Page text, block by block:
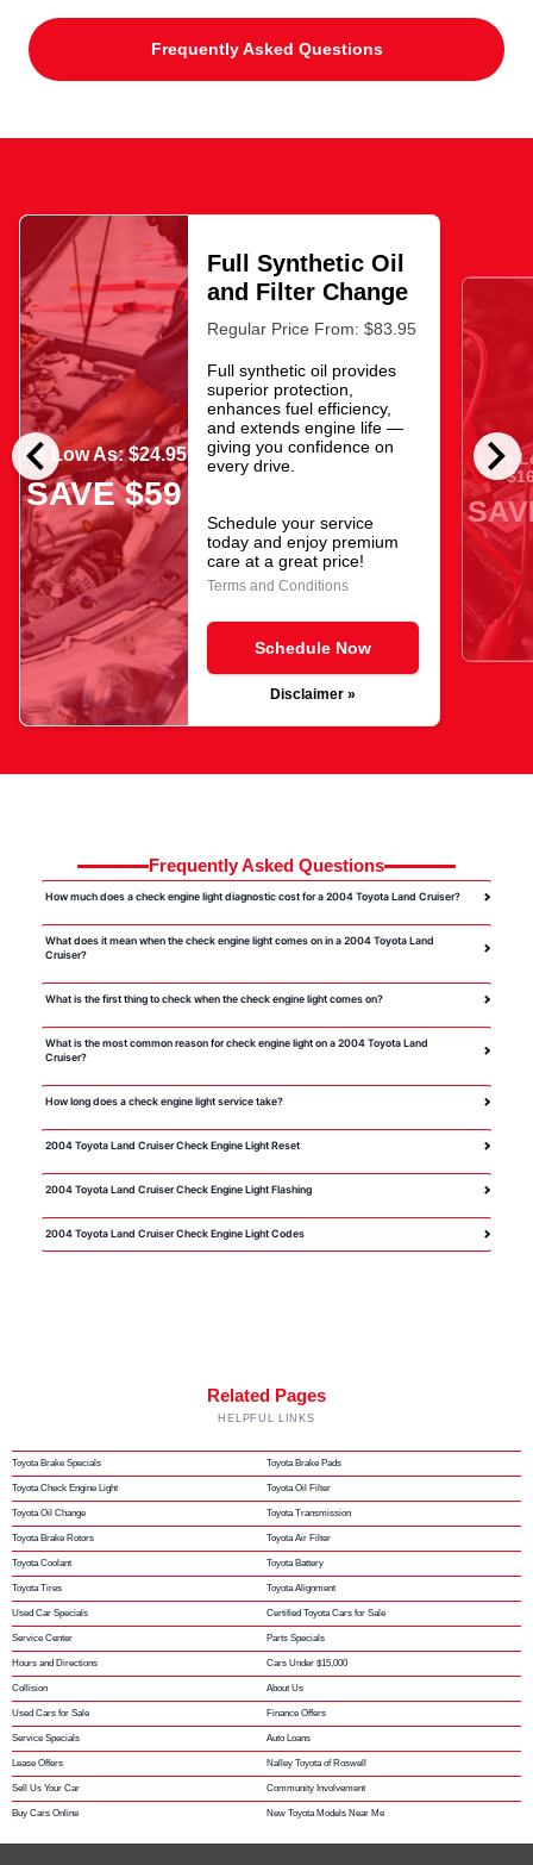
Frequently Asked Questions
chevron_left chevron_right
As Low As: $24.95
SAVE $59
Full Synthetic Oil
and Filter Change
Regular Price From: $83.95
Full synthetic oil provides
superior protection,
enhances fuel efficiency,
and extends engine life —
giving you confidence on
every drive.
Schedule your service
today and enjoy premium
care at a great price!
Terms and Conditions
Schedule Now
Disclaimer »
As
Frequently Asked Questions
How much does a check engine light diagnostic cost for a 2004 Toyota Land Cruiser?
What does it mean when the check engine light comes on in a 2004 Toyota Land
Cruiser?
What is the first thing to check when the check engine light comes on?
What is the most common reason for check engine light on a 2004 Toyota Land
Cruiser?
How long does a check engine light service take?
2004 Toyota Land Cruiser Check Engine Light Reset
2004 Toyota Land Cruiser Check Engine Light Flashing
2004 Toyota Land Cruiser Check Engine Light Codes
Related Pages
HELPFUL LINKS
Toyota Brake Specials Toyota Brake Pads
Toyota Check Engine Light Toyota Oil Filter
Toyota Oil Change Toyota Transmission
Toyota Brake Rotors Toyota Air Filter
Toyota Coolant Toyota Battery
Toyota Tires Toyota Alignment
Used Car Specials Certified Toyota Cars for Sale
Service Center Parts Specials
Hours and Directions Cars Under $15,000
Collision About Us
Used Cars for Sale Finance Offers
Service Specials Auto Loans
Lease Offers Nalley Toyota of Roswell
Sell Us Your Car Community Involvement
Buy Cars Online New Toyota Models Near Me